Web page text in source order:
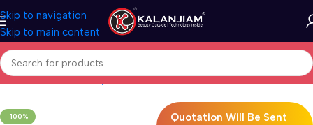
Skip to navigation
Skip to main content
Home Bath & Sanitarywares Showers
-100%
Quotation Will Be Sent